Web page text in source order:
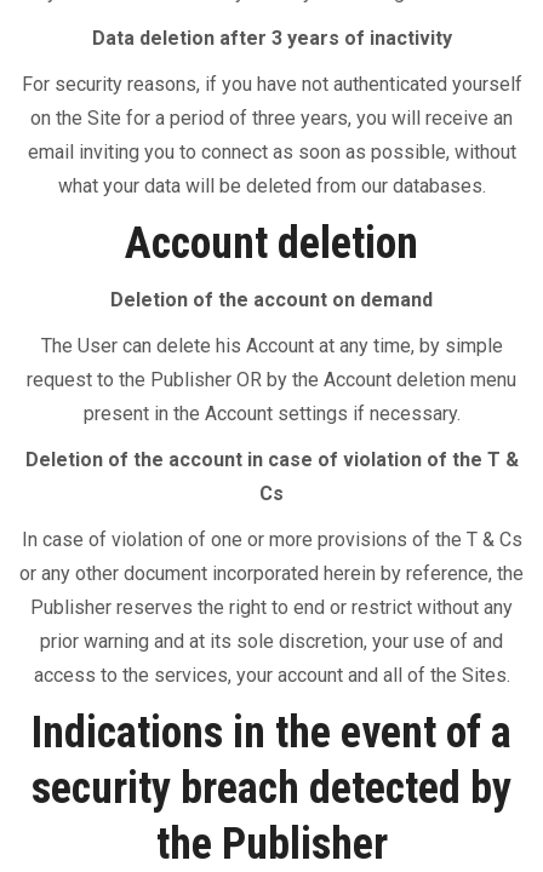
Data deletion after 3 years of inactivity
For security reasons, if you have not authenticated yourself
on the Site for a period of three years, you will receive an
email inviting you to connect as soon as possible, without
what your data will be deleted from our databases.
Account deletion
Deletion of the account on demand
The User can delete his Account at any time, by simple
request to the Publisher OR by the Account deletion menu
present in the Account settings if necessary.
Deletion of the account in case of violation of the T &
Cs
In case of violation of one or more provisions of the T & Cs
or any other document incorporated herein by reference, the
Publisher reserves the right to end or restrict without any
prior warning and at its sole discretion, your use of and
access to the services, your account and all of the Sites.
Indications in the event of a
security breach detected by
the Publisher